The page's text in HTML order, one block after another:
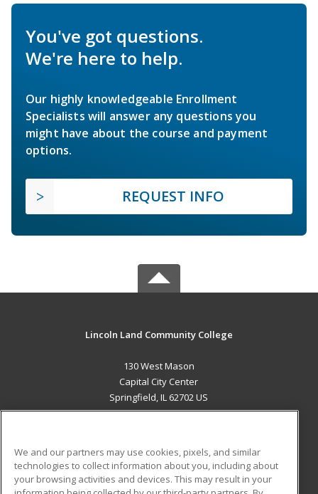
You've got questions.
We're here to help.
Our highly knowledgeable Enrollment
Specialists will answer any questions you
might have about the course and payment
options.
REQUEST INFO
Lincoln Land Community College
130 West Mason
Capital City Center
Springfield, IL 62702 US
ADDITIONAL RESOURCES
We and our partners may use cookies, pixels, and similar
technologies to collect information about you, including about
your browsing activities and devices. This may result in your